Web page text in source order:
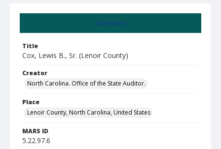
Summary
Title
Cox, Lewis B., Sr. (Lenoir County)
Creator
North Carolina. Office of the State Auditor.
Place
Lenoir County, North Carolina, United States
MARS ID
5.22.97.6